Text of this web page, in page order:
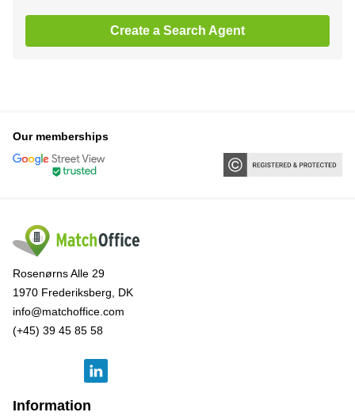
Create a Search Agent
Our memberships
Rosenørns Alle 29
1970 Frederiksberg, DK
info@matchoffice.com
(+45) 39 45 85 58
Information